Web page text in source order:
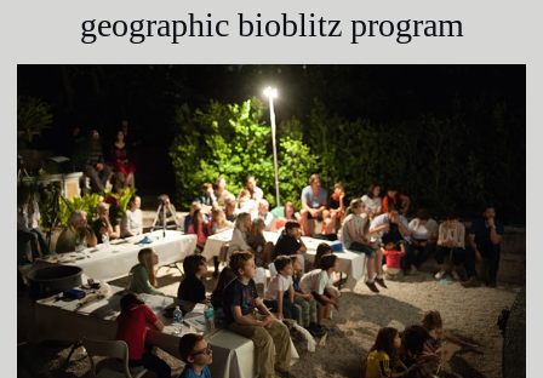
geographic bioblitz program